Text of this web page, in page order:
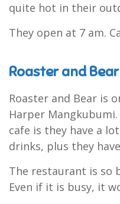
quite hot in their
They open at 7 am.
Roaster and Bear
Roaster and Bear is
Harper
cafe is they have a
drinks, plus they
The restaurant is so
Even if it is busy, it